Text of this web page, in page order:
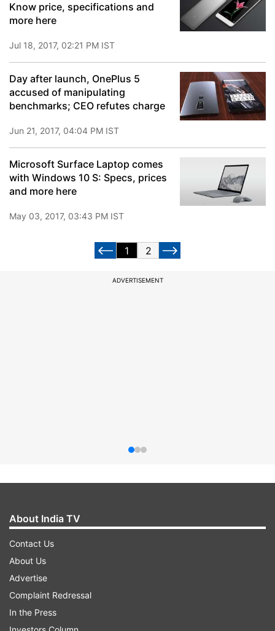
Know price, specifications and
more here
Jul 18, 2017, 02:21 PM IST
Day after launch, OnePlus 5
accused of manipulating
benchmarks; CEO refutes charge
Jun 21, 2017, 04:04 PM IST
Microsoft Surface Laptop comes
with Windows 10 S: Specs, prices
and more here
May 03, 2017, 03:43 PM IST
1 2
ADVERTISEMENT
About India TV
Contact Us
About Us
Advertise
Complaint Redressal
In the Press